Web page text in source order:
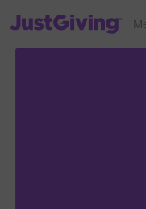
JustGiving’s homepage